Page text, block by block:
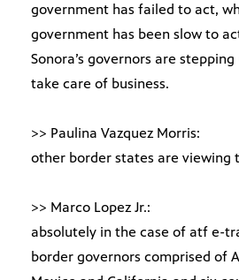
government has failed to act,
government has been slow to
Sonora’s governors are
take care of business.
>> Paulina Vazquez Morris:
other border states are viewing
>> Marco Lopez Jr.:
absolutely in the case of atf e-
border governors comprised of